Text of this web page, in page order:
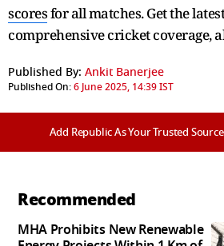
scoresfor all matches. Get the
comprehensive cricket coverage,
Published By: Ankit Banerjee
Published On:6 June 2025, 14:39 IST
Add Republic As Your Trusted Source
Recommended
MHA Prohibits New Renewable